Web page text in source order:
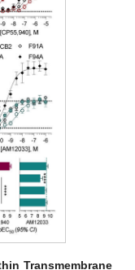
Transmembrane